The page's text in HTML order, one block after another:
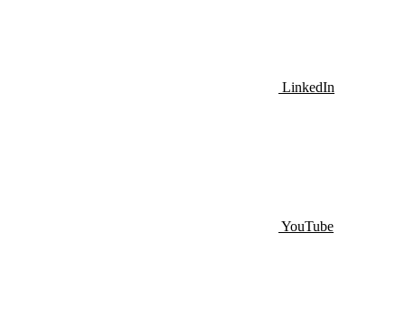
LinkedIn
YouTube